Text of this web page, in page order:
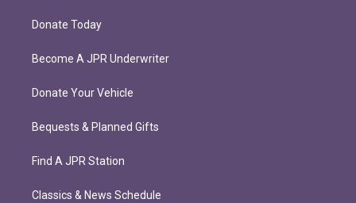
Donate Today
Become A JPR Underwriter
Donate Your Vehicle
Bequests & Planned Gifts
Find A JPR Station
Classics & News Schedule